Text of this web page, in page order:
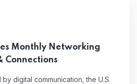
Monthly Networking
Connections
digital communication, the U.S.